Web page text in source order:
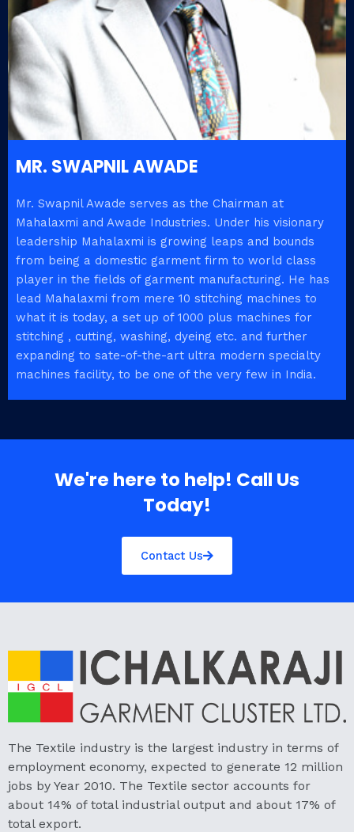
MR. SWAPNIL AWADE
Mr. Swapnil Awade serves as the Chairman at
Mahalaxmi and Awade Industries. Under his visionary
leadership Mahalaxmi is growing leaps and bounds
from being a domestic garment firm to world class
player in the fields of garment manufacturing. He has
lead Mahalaxmi from mere 10 stitching machines to
what it is today, a set up of 1000 plus machines for
stitching , cutting, washing, dyeing etc. and further
expanding to sate-of-the-art ultra modern specialty
machines facility, to be one of the very few in India.
We're here to help! Call Us
Today!
Contact Us
The Textile industry is the largest industry in terms of
employment economy, expected to generate 12 million
jobs by Year 2010. The Textile sector accounts for
about 14% of total industrial output and about 17% of
total export.